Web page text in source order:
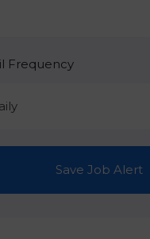
Frequency
Save Job Alert